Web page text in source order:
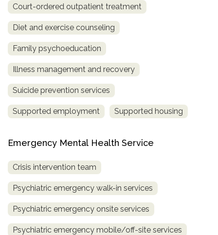
Court-ordered outpatient treatment
Diet and exercise counseling
Family psychoeducation
Illness management and recovery
Suicide prevention services
Supported employment Supported housing
Emergency Mental Health Service
Crisis intervention team
Psychiatric emergency walk-in services
Psychiatric emergency onsite services
Psychiatric emergency mobile/off-site services